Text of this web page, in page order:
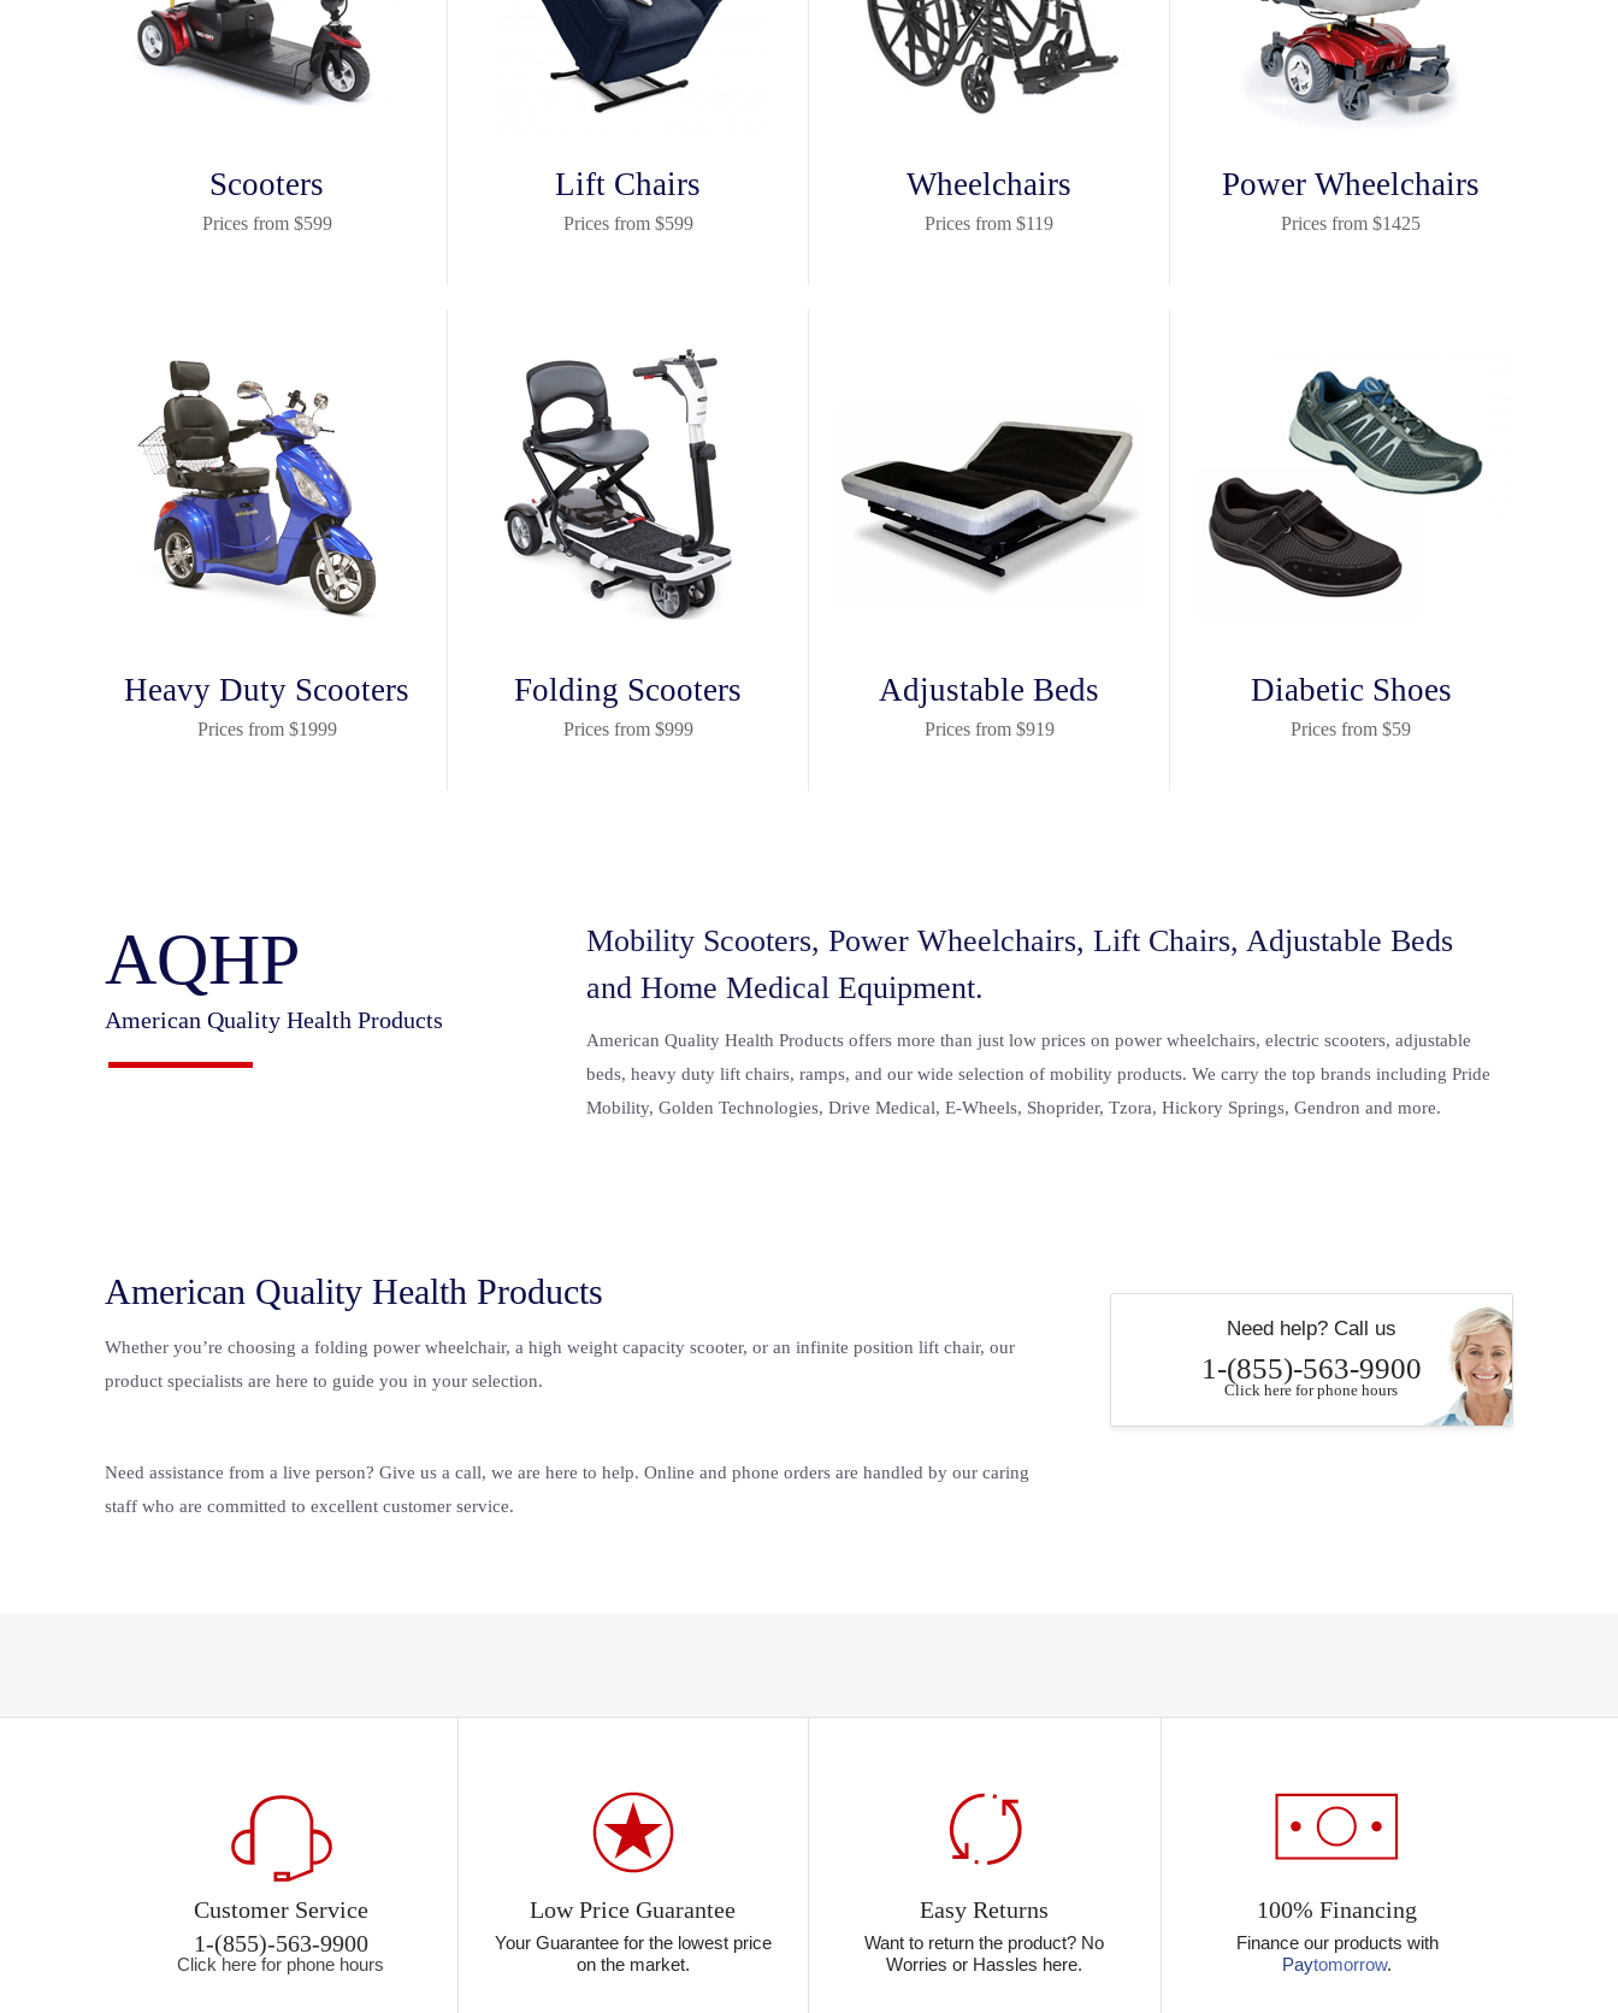
Scooters
Prices from $599
Lift Chairs
Prices from $599
Wheelchairs
Prices from $119
Power Wheelchairs
Prices from $1425
Heavy Duty Scooters
Prices from $1999
Folding Scooters
Prices from $999
Adjustable Beds
Prices from $919
Diabetic Shoes
Prices from $59
AQHP
American Quality Health Products
Mobility Scooters, Power Wheelchairs, Lift Chairs, Adjustable Beds
and Home Medical Equipment.
American Quality Health Products offers more than just low prices on power wheelchairs, electric scooters, adjustable
beds, heavy duty lift chairs, ramps, and our wide selection of mobility products. We carry the top brands including Pride
Mobility, Golden Technologies, Drive Medical, E-Wheels, Shoprider, Tzora, Hickory Springs, Gendron and more.
American Quality Health Products
Whether you’re choosing a folding power wheelchair, a high weight capacity scooter, or an infinite position lift chair, our
product specialists are here to guide you in your selection.
Need assistance from a live person? Give us a call, we are here to help. Online and phone orders are handled by our caring
staff who are committed to excellent customer service.
Need help? Call us
1-(855)-563-9900
Click here for phone hours
Customer Service
1-(855)-563-9900
Click here for phone hours
Low Price Guarantee
Your Guarantee for the lowest price
on the market.
Easy Returns
Want to return the product? No
Worries or Hassles here.
100% Financing
Finance our products with
Paytomorrow.